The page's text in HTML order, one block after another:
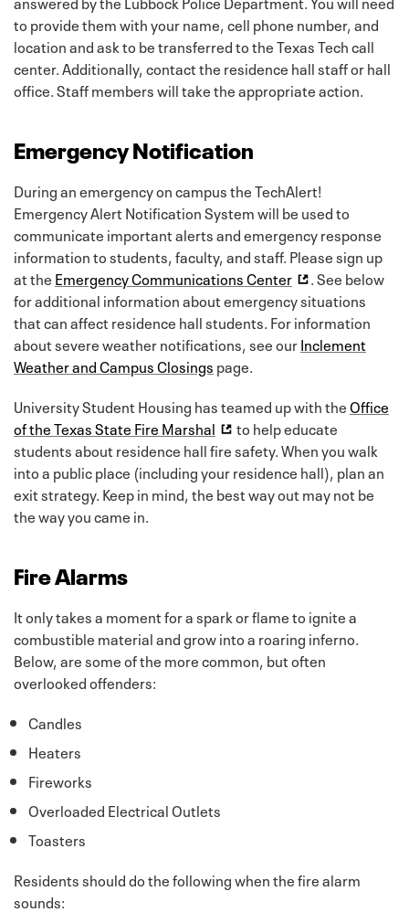
to provide them with your name, cell phone number, and
location and ask to be transferred to the Texas Tech call
center. Additionally, contact the residence hall staff or hall
office. Staff members will take the appropriate action.
Emergency Notification
During an emergency on campus the TechAlert!
Emergency Alert Notification System will be used to
communicate important alerts and emergency response
information to students, faculty, and staff. Please sign up
at the Emergency Communications Center
. See below
for additional information about emergency situations
that can affect residence hall students. For information
about severe weather notifications, see ourInclement
Weather and Campus Closings page.
University Student Housing has teamed up with theOffice
of the Texas State Fire Marshal
to help educate
students about residence hall fire safety. When you walk
into a public place (including your residence hall), plan an
exit strategy. Keep in mind, the best way out may not be
the way you came in.
Fire Alarms
It only takes a moment for a spark or flame to ignite a
combustible material and grow into a roaring inferno.
Below, are some of the more common, but often
overlooked offenders:
Candles
Heaters
Fireworks
Overloaded Electrical Outlets
Toasters
Residents should do the following when the fire alarm
sounds: